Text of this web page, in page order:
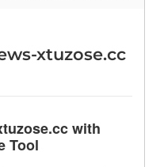
xtuzose.cc
with
Tool